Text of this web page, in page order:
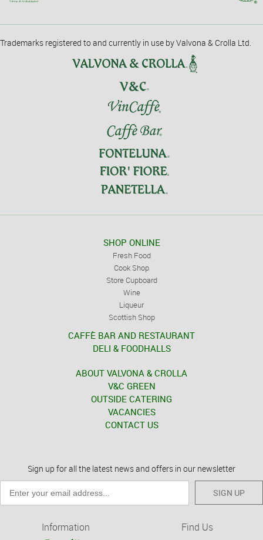
Trademarks registered to and currently in use by Valvona & Crolla Ltd.
SHOP ONLINE
Fresh Food
Cook Shop
Store Cupboard
Wine
Liqueur
Scottish Shop
CAFFÈ BAR AND RESTAURANT
DELI & FOODHALLS
ABOUT VALVONA & CROLLA
V&C GREEN
OUTSIDE CATERING
VACANCIES
CONTACT US
Sign up for all the latest news and offers in our newsletter
SIGN UP
Information Find Us